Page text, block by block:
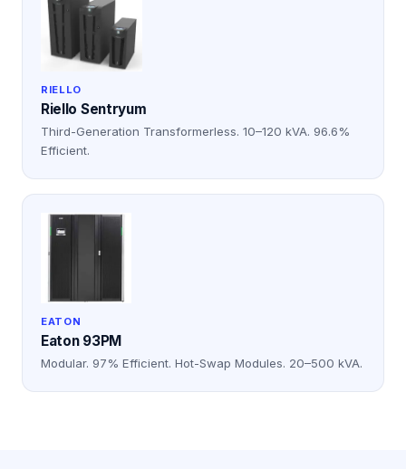
RIELLO
Riello Sentryum
Third-Generation Transformerless. 10–120 kVA. 96.6%
Efficient.
EATON
Eaton 93PM
Modular. 97% Efficient. Hot-Swap Modules. 20–500 kVA.